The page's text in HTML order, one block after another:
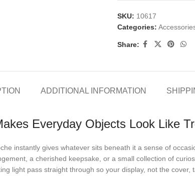
SKU: 10617
Categories:
Share:
ADDITIONAL INFORMATION
Everyday Objects Look Like
instantly gives whatever sits beneath it a sense of
a cherished keepsake, or a small collection of
light pass straight through so your display, not the